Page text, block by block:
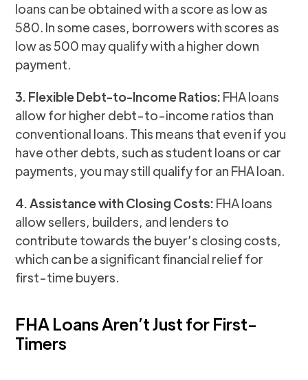
loans can be obtained with a score as low as
580. In some cases, borrowers with scores as
low as 500 may qualify with a higher down
payment.
3. Flexible Debt-to-Income Ratios: FHA loans
allow for higher debt-to-income ratios than
conventional loans. This means that even if you
have other debts, such as student loans or car
payments, you may still qualify for an FHA loan.
4. Assistance with Closing Costs: FHA loans
allow sellers, builders, and lenders to
contribute towards the buyer’s closing costs,
which can be a significant financial relief for
first-time buyers.
FHA Loans Aren’t Just for First-
Timers